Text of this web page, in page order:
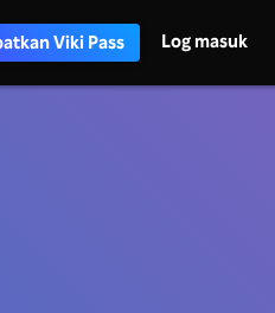
Viki Pass Log masuk